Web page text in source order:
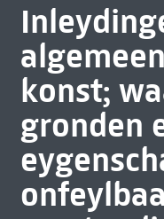
konst;
gronden